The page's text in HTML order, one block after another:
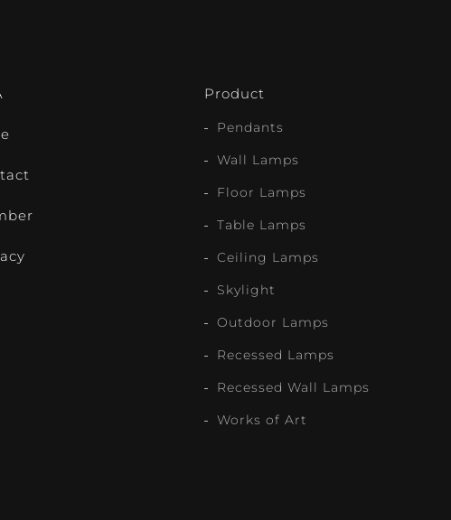
Product
Pendants
Wall Lamps
Floor Lamps
Table Lamps
Ceiling Lamps
Skylight
Outdoor Lamps
Recessed Lamps
Recessed Wall Lamps
Works of Art